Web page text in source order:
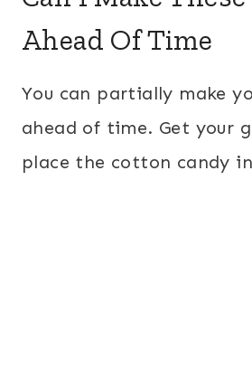
Ahead Of Time
You can partially make
ahead of time. Get your
place the cotton candy